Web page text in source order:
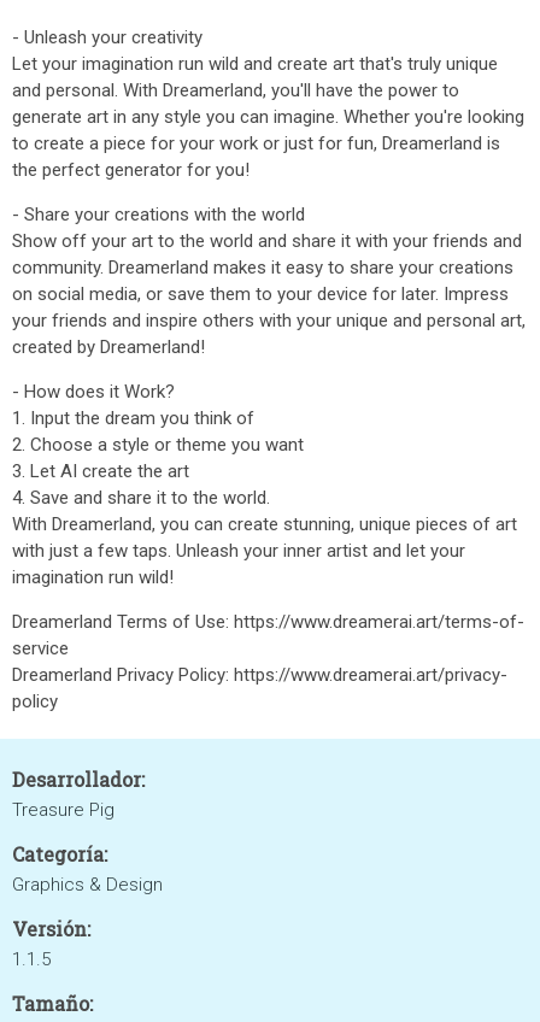
- Unleash your creativity
Let your imagination run wild and create art that's truly unique
and personal. With Dreamerland, you'll have the power to
generate art in any style you can imagine. Whether you're looking
to create a piece for your work or just for fun, Dreamerland is
the perfect generator for you!
- Share your creations with the world
Show off your art to the world and share it with your friends and
community. Dreamerland makes it easy to share your creations
on social media, or save them to your device for later. Impress
your friends and inspire others with your unique and personal art,
created by Dreamerland!
- How does it Work?
1. Input the dream you think of
2. Choose a style or theme you want
3. Let AI create the art
4. Save and share it to the world.
With Dreamerland, you can create stunning, unique pieces of art
with just a few taps. Unleash your inner artist and let your
imagination run wild!
Dreamerland Terms of Use: https://www.dreamerai.art/terms-of-
service
Dreamerland Privacy Policy: https://www.dreamerai.art/privacy-
policy
Desarrollador:
Treasure Pig
Categoría:
Graphics & Design
Versión:
1.1.5
Tamaño: